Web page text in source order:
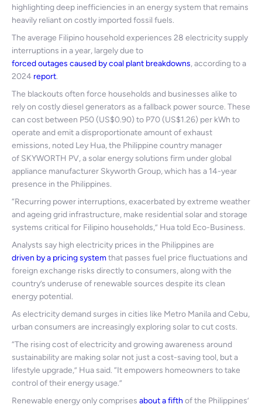
highlighting deep inefficiencies in an energy system that remains
heavily reliant on costly imported fossil fuels.
The average Filipino household experiences 28 electricity supply
interruptions in a year, largely due to
forced outages caused by coal plant breakdowns, according to a
2024 report.
The blackouts often force households and businesses alike to
rely on costly diesel generators as a fallback power source. These
can cost between P50 (US$0.90) to P70 (US$1.26) per kWh to
operate and emit a disproportionate amount of exhaust
emissions, noted Ley Hua, the Philippine country manager
of SKYWORTH PV, a solar energy solutions firm under global
appliance manufacturer Skyworth Group, which has a 14-year
presence in the Philippines.
“Recurring power interruptions, exacerbated by extreme weather
and ageing grid infrastructure, make residential solar and storage
systems critical for Filipino households,” Hua told Eco-Business.
Analysts say high electricity prices in the Philippines are
driven by a pricing systemthat passes fuel price fluctuations and
foreign exchange risks directly to consumers, along with the
country’s underuse of renewable sources despite its clean
energy potential.
As electricity demand surges in cities like Metro Manila and Cebu,
urban consumers are increasingly exploring solar to cut costs.
“The rising cost of electricity and growing awareness around
sustainability are making solar not just a cost-saving tool, but a
lifestyle upgrade,” Hua said. “It empowers homeowners to take
control of their energy usage.”
Renewable energy only comprises about a fifth of the Philippines’